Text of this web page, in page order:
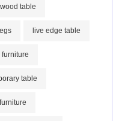
table
live edge table
table